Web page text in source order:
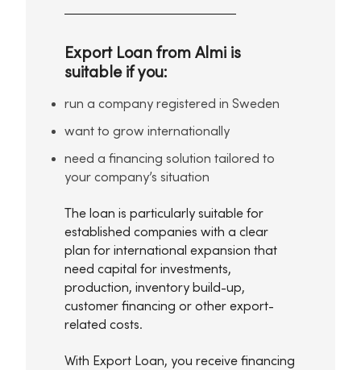
Export Loan from Almi is
suitable if you:
run a company registered in Sweden
want to grow internationally
need a financing solution tailored to
your company’s situation
The loan is particularly suitable for
established companies with a clear
plan for international expansion that
need capital for investments,
production, inventory build-up,
customer financing or other export-
related costs.
With Export Loan, you receive financing